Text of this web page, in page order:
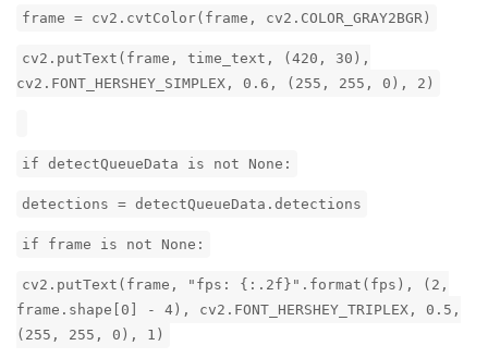
frame = cv2.cvtColor(frame, cv2.COLOR_GRAY2BGR)
cv2.putText(frame, time_text, (420, 30),
cv2.FONT_HERSHEY_SIMPLEX, 0.6, (255, 255, 0), 2)
if detectQueueData is not None:
detections = detectQueueData.detections
if frame is not None:
cv2.putText(frame, "fps: {:.2f}".format(fps), (2,
frame.shape[0] - 4), cv2.FONT_HERSHEY_TRIPLEX, 0.5,
(255, 255, 0), 1)